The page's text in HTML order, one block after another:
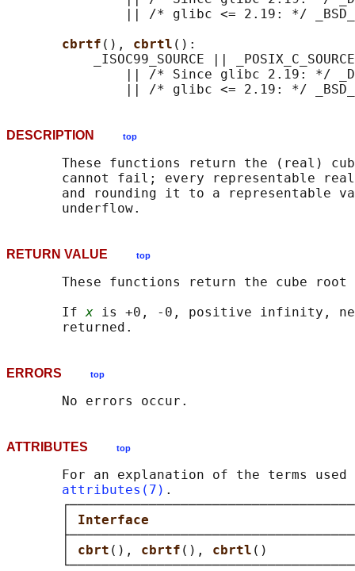
|| /* glibc <= 2.19: */
cbrtf (), cbrtl ():
_ISOC99_SOURCE ||
|| /* Since glibc 2.19: */
DESCRIPTION top
These functions return the (real)
cannot fail; every representable
and rounding it to a representable
RETURN VALUE top
These functions return the cube
       If
x is +0, -0, positive infinity,
ERRORS top
ATTRIBUTES top
For an explanation of the terms used
attributes(7) .
cbrt (), cbrtf (), cbrtl ()             │